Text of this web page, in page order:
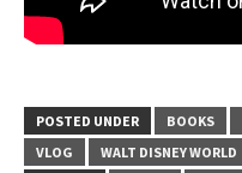
POSTED UNDER BOOKS
VLOG
WALT DISNEY WORLD